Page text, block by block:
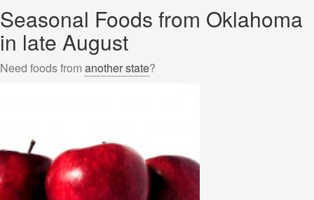
Seasonal Foods from Oklahoma
in late August
Need foods from another state?